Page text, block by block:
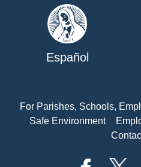
Español
For Parishes, Schools,
Safe Environment